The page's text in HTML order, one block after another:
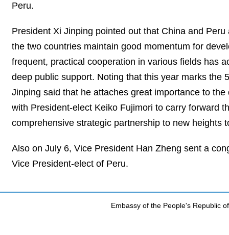
Peru.
President Xi Jinping pointed out that China and
the two countries maintain good momentum for
frequent, practical cooperation in various fields has
deep public support. Noting that this year marks the
Jinping said that he attaches great importance to
with President-elect Keiko Fujimori to carry forward
comprehensive strategic partnership to new heights
Also on July 6, Vice President Han Zheng sent a
Vice President-elect of Peru.
Embassy of the People's Republic